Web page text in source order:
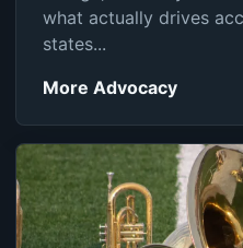
what actually drives
states...
More Advocacy